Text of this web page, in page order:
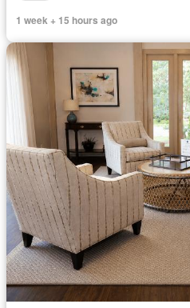
1 week + 15 hours ago